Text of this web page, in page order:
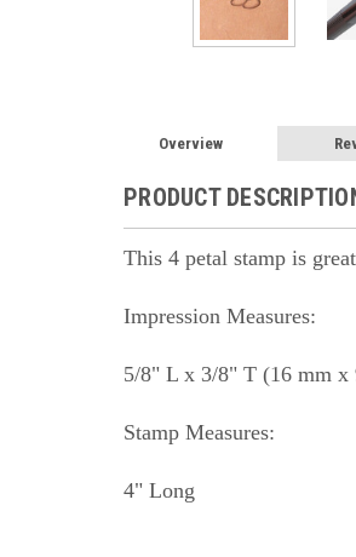
Overview
PRODUCT
This 4 petal stamp is
Impression Measures:
5/8" L x 3/8" T (16 mm x
Stamp Measures:
4" Long